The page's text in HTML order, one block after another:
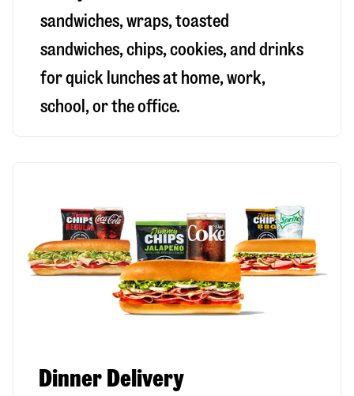
sandwiches, wraps, toasted
sandwiches, chips, cookies, and drinks
for quick lunches at home, work,
school, or the office.
Dinner Delivery